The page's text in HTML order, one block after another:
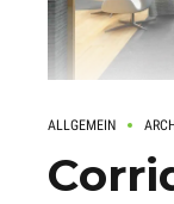
ALLGEMEIN